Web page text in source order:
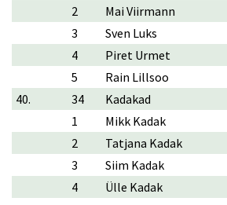
2
Mai Viirmann
3
Sven Luks
4
Piret Urmet
5
Rain Lillsoo
40.
34 Kadakad
1
Mikk Kadak
2
Tatjana Kadak
3
Siim Kadak
4
Ülle Kadak